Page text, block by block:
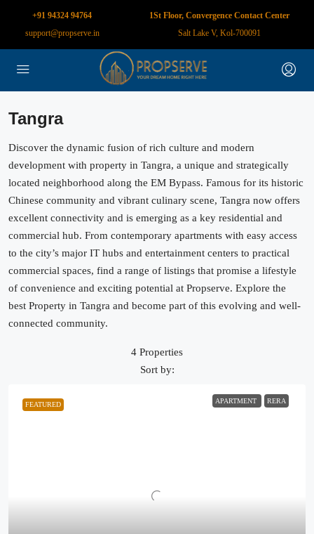
+91 94324 94764
support@propserve.in
1St Floor, Convergence Contact Center
Salt Lake V, Kol-700091
Tangra
Discover the dynamic fusion of rich culture and modern
development with property in Tangra, a unique and strategically
located neighborhood along the EM Bypass. Famous for its historic
Chinese community and vibrant culinary scene, Tangra now offers
excellent connectivity and is emerging as a key residential and
commercial hub. From contemporary apartments with easy access
to the city’s major IT hubs and entertainment centers to practical
commercial spaces, find a range of listings that promise a lifestyle
of convenience and exciting potential at Propserve. Explore the
best Property in Tangra and become part of this evolving and well-
connected community.
4 Properties
Sort by:
FEATURED APARTMENT RERA